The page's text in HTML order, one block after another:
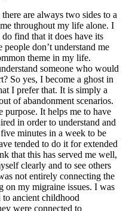
are always two sides to a
throughout my life alone. I
find that it does have its
don’t understand me
theme in my life.
someone who would
So yes, I become a ghost in
I prefer that. It is simply a
of abandonment scenarios.
purpose. It helps me to have
in order to understand and
minutes in a week to be
tended to do it for extended
that this has served me well,
clearly and to see others
not entirely connecting the
on my migraine issues. I was
to ancient childhood
were connected to